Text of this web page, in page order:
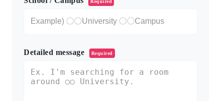
Required
Detailed message Required